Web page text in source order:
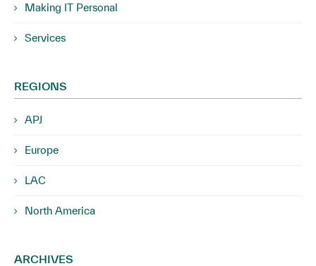
Making IT Personal
Services
REGIONS
APJ
Europe
LAC
North America
ARCHIVES